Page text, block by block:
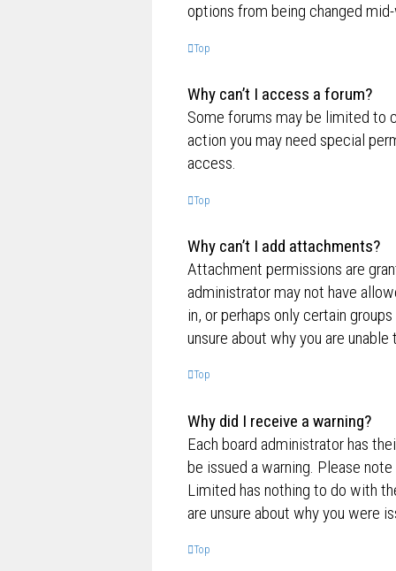
options from being changed
Top
Why can’t I access a forum?
Some forums may be limited to
action you may need special
access.
Top
Why can’t I add attachments?
Attachment permissions are
administrator may not have
in, or perhaps only certain
unsure about why you are
Top
Why did I receive a warning?
Each board administrator has
be issued a warning. Please
Limited has nothing to do with
are unsure about why you were
Top